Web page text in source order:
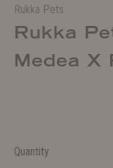
Rukka Pets
Rukka
Medea X
Quantity